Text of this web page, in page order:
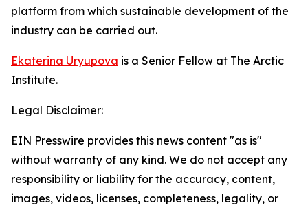
platform from which sustainable development of the
industry can be carried out.
Ekaterina Uryupova is a Senior Fellow at The Arctic
Institute.
Legal Disclaimer:
EIN Presswire provides this news content "as is"
without warranty of any kind. We do not accept any
responsibility or liability for the accuracy, content,
images, videos, licenses, completeness, legality, or